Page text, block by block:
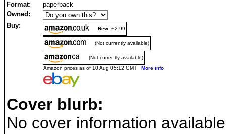
Format:
paperback
Owned:
Buy:
New: £2.99
(Not currently available)
(Not currently available)
Amazon prices as of 10 Aug 05:12 GMT More info
Cover blurb:
No cover information